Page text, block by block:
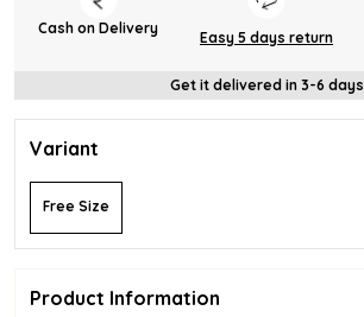
Cash on Delivery
Easy 5 days return
Get it delivered in 3-6 days
Variant
Free Size
Product Information